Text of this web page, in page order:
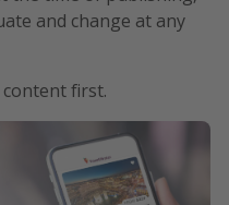
and change at any
first.